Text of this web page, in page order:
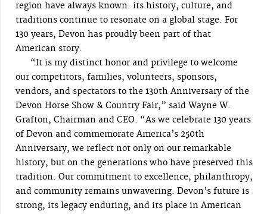
region have always known: its history, culture, and
traditions continue to resonate on a global stage. For
130 years, Devon has proudly been part of that
American story.
“It is my distinct honor and privilege to welcome
our competitors, families, volunteers, sponsors,
vendors, and spectators to the 130th Anniversary of the
Devon Horse Show & Country Fair,” said Wayne W.
Grafton, Chairman and CEO. “As we celebrate 130 years
of Devon and commemorate America’s 250th
Anniversary, we reflect not only on our remarkable
history, but on the generations who have preserved this
tradition. Our commitment to excellence, philanthropy,
and community remains unwavering. Devon’s future is
strong, its legacy enduring, and its place in American